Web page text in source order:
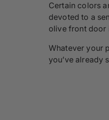
Certain colors
devoted to a
olive front door
Whatever your
you’ve already